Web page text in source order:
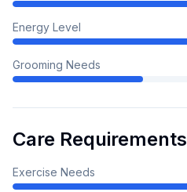
Energy Level
Grooming Needs
Care Requirements
Exercise Needs